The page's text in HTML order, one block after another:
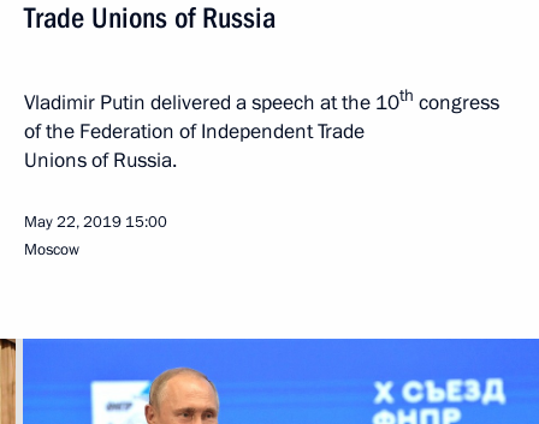
Trade Unions of Russia
Vladimir Putin delivered a speech at the 10th congress
of the Federation of Independent Trade
Unions of Russia.
May 22, 2019 15:00
Moscow